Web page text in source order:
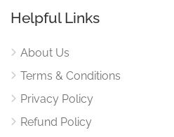
Helpful Links
About Us
Terms & Conditions
Privacy Policy
Refund Policy